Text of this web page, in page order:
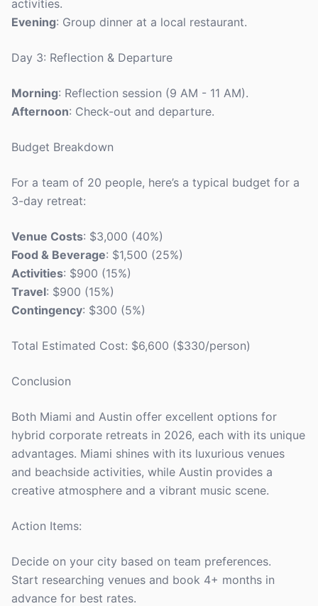
activities.
Evening: Group dinner at a local restaurant.
Day 3: Reflection & Departure
Morning: Reflection session (9 AM - 11 AM).
Afternoon: Check-out and departure.
Budget Breakdown
For a team of 20 people, here’s a typical budget for a
3-day retreat:
Venue Costs: $3,000 (40%)
Food & Beverage: $1,500 (25%)
Activities: $900 (15%)
Travel: $900 (15%)
Contingency: $300 (5%)
Total Estimated Cost: $6,600 ($330/person)
Conclusion
Both Miami and Austin offer excellent options for
hybrid corporate retreats in 2026, each with its unique
advantages. Miami shines with its luxurious venues
and beachside activities, while Austin provides a
creative atmosphere and a vibrant music scene.
Action Items:
Decide on your city based on team preferences.
Start researching venues and book 4+ months in
advance for best rates.